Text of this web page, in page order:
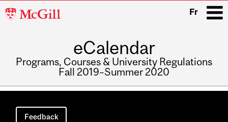
McGill
Fr
eCalendar
Programs, Courses & University Regulations
Fall 2019–Summer 2020
Main
navigation
Feedback